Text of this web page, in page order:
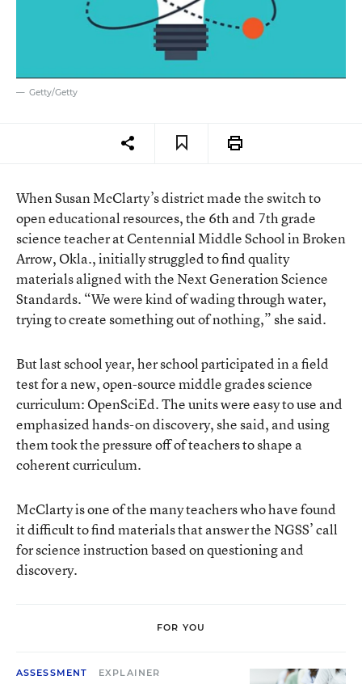
Getty/Getty
When Susan McClarty’s district made the switch to
open educational resources, the 6th and 7th grade
science teacher at Centennial Middle School in Broken
Arrow, Okla., initially struggled to find quality
materials aligned with the Next Generation Science
Standards. “We were kind of wading through water,
trying to create something out of nothing,” she said.
But last school year, her school participated in a field
test for a new, open-source middle grades science
curriculum: OpenSciEd. The units were easy to use and
emphasized hands-on discovery, she said, and using
them took the pressure off of teachers to shape a
coherent curriculum.
McClarty is one of the many teachers who have found
it difficult to find materials that answer the NGSS’ call
for science instruction based on questioning and
discovery.
FOR YOU
ASSESSMENT EXPLAINER